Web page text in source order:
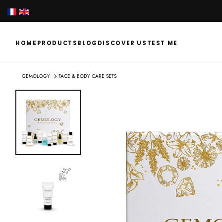
SKIP
TO
CONTENT
HOME PRODUCTSBLOG DISCOVER US TEST ME
GEMOLOGY FACE & BODY CARE SETS